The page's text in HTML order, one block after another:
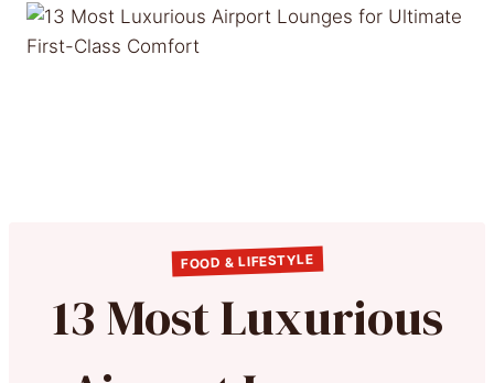
FOOD & LIFESTYLE
13 Most Luxurious